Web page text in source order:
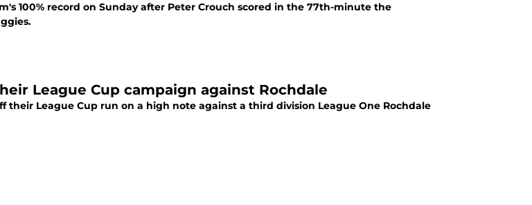
100% record on Sunday after Peter Crouch scored in the 77th-minute the
League Cup campaign against Rochdale
their League Cup run on a high note against a third division League One Rochdale